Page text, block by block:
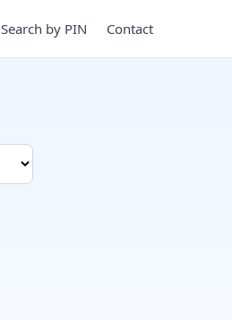
Search by PIN Contact